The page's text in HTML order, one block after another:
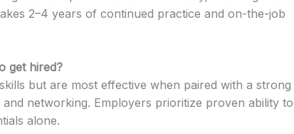
2–4 years of continued practice and on-the-job
get hired?
but are most effective when paired with a strong
networking. Employers prioritize proven ability to
alone.